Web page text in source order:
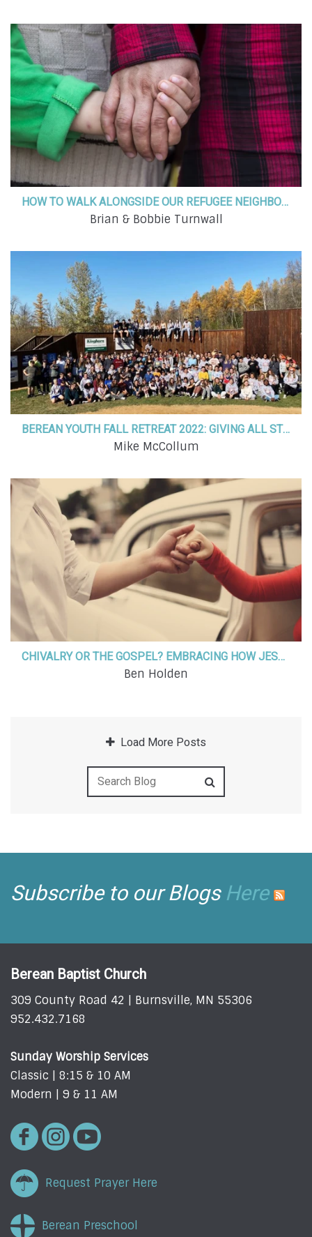
HOW TO WALK ALONGSIDE OUR REFUGEE NEIGHBORS WITH THE LOVE OF CHRIST
Brian & Bobbie Turnwall
BEREAN YOUTH FALL RETREAT 2022: GIVING ALL STUDENTS A PLACE TO BELONG
Mike McCollum
CHIVALRY OR THE GOSPEL? EMBRACING HOW JESUS HAS CALLED US TO LOVE
Ben Holden
Load More Posts
Subscribe to our BlogsHere
Berean Baptist Church
309 County Road 42 | Burnsville, MN 55306
952.432.7168
Sunday Worship Services
Classic | 8:15 & 10 AM
Modern | 9 & 11 AM
Request Prayer Here
Berean Preschool